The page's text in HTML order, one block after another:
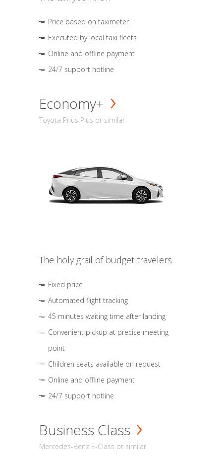
Price based on taximeter
Executed by local taxi fleets
Online and offline payment
24/7 support hotline
Economy+
Toyota Prius Plus or similar
The holy grail of budget travelers
Fixed price
Automated flight tracking
45 minutes waiting time after landing
Convenient pickup at precise meeting
point
Children seats available on request
Online and offline payment
24/7 support hotline
Business Class
Mercedes-Benz E-Class or similar